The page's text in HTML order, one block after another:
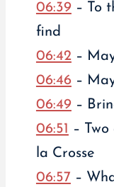
06:39– To
find
06:42–
06:46–
06:49–
06:51 –
la Crosse
06:57 –